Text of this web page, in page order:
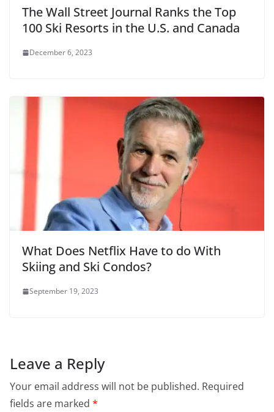
The Wall Street Journal Ranks the Top
100 Ski Resorts in the U.S. and Canada
December 6, 2023
What Does Netflix Have to do With
Skiing and Ski Condos?
September 19, 2023
Leave a Reply
Your email address will not be published. Required
fields are marked *